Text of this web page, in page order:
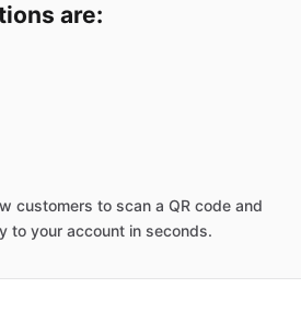
are:
customers to scan a QR code and
to your account in seconds.